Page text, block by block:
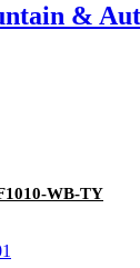
&
WB-TY